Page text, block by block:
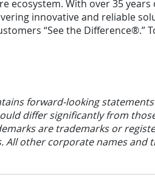
ecosystem. With over 35
innovative and reliable
“See the Difference®.”
forward-looking
differ significantly from
are trademarks or
All other corporate names